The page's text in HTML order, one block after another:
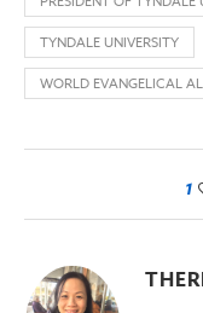
TYNDALE UNIVERSITY
WORLD EVANGELICAL
1